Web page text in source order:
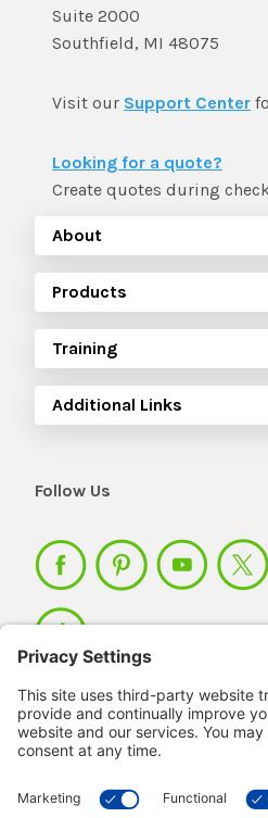
Suite 2000
Southfield, MI 48075
Visit our Support Center
Looking for a quote?
Create quotes during
About
Products
Training
Additional Links
Follow Us
Member Login >
Not a member?